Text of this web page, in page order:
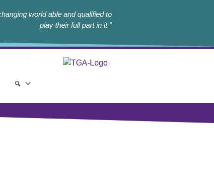
world able and qualified to
play their full part in it.”